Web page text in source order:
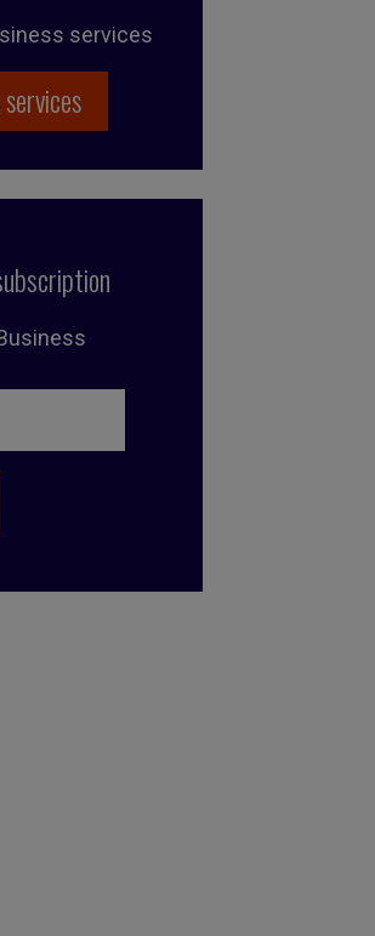
services